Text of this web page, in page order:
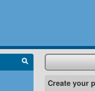
Create your